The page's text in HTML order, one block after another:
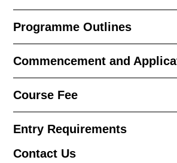
Programme Outlines
Commencement and
Course Fee
Entry Requirements
Contact Us